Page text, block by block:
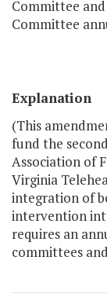
Committee
Committee
Explanation
(This
fund the
Association of
Virginia
integration of
intervention
requires an
committees